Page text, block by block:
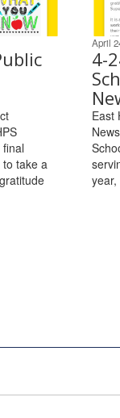
take a
April
4-
East